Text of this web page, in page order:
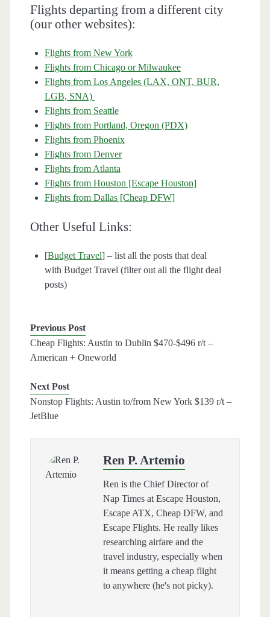
Flights departing from a different city
(our other websites):
Flights from New York
Flights from Chicago or Milwaukee
Flights from Los Angeles (LAX, ONT, BUR,
LGB, SNA)
Flights from Seattle
Flights from Portland, Oregon (PDX)
Flights from Phoenix
Flights from Denver
Flights from Atlanta
Flights from Houston [Escape Houston]
Flights from Dallas [Cheap DFW]
Other Useful Links:
[Budget Travel] – list all the posts that deal
with Budget Travel (filter out all the flight deal
posts)
Previous Post
Cheap Flights: Austin to Dublin $470-$496 r/t –
American + Oneworld
Next Post
Nonstop Flights: Austin to/from New York $139 r/t –
JetBlue
Ren P. Artemio
Ren is the Chief Director of
Nap Times at Escape Houston,
Escape ATX, Cheap DFW, and
Escape Flights. He really likes
researching airfare and the
travel industry, especially when
it means getting a cheap flight
to anywhere (he's not picky).